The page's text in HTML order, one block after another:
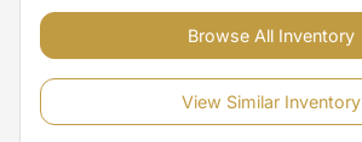
Browse All Inventory
View Similar Inventory